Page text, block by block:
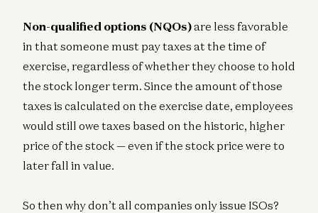
Non-qualified options (NQOs)are less favorable
in that someone must pay taxes at the time of
exercise, regardless of whether they choose to hold
the stock longer term. Since the amount of those
taxes is calculated on the exercise date, employees
would still owe taxes based on the historic, higher
price of the stock — even if the stock price were to
later fall in value.
So then why don’t all companies only issue ISOs?